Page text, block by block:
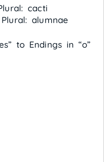
cacti
alumnae
to Endings in “o”